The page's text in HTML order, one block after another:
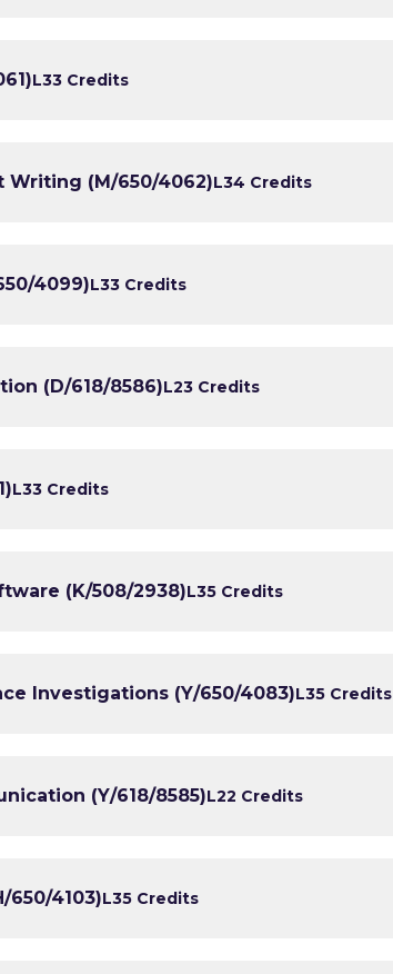
L33 Credits
Writing (M/650/4062)L34 Credits
4099)L33 Credits
(D/618/8586)L23 Credits
L33 Credits
(K/508/2938)L35 Credits
Investigations (Y/650/4083)L35 Credits
(Y/618/8585)L22 Credits
650/4103)L35 Credits